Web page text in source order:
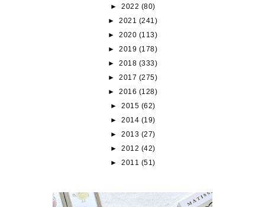
► 2022 (80)
►2021 (241)
►2020 (113)
►2019 (178)
►2018 (333)
►2017 (275)
►2016 (128)
► 2015 (62)
► 2014 (19)
► 2013 (27)
► 2012 (42)
► 2011 (51)